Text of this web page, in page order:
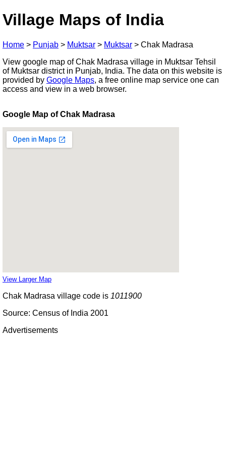
Village Maps of India
Home > Punjab > Muktsar > Muktsar > Chak Madrasa
View google map of Chak Madrasa village in Muktsar Tehsil
of Muktsar district in Punjab, India. The data on this website is
provided by Google Maps, a free online map service one can
access and view in a web browser.
Google Map of Chak Madrasa
View Larger Map
Chak Madrasa village code is 1011900
Source: Census of India 2001
Advertisements